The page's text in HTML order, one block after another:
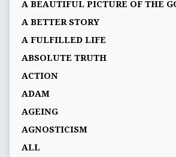
A BEAUTIFUL PICTURE OF THE
A BETTER STORY
A FULFILLED LIFE
ABSOLUTE TRUTH
ACTION
ADAM
AGEING
AGNOSTICISM
ALL